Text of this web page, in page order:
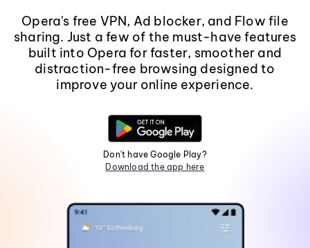
Opera's free VPN, Ad blocker, and Flow file
sharing. Just a few of the must-have features
built into Opera for faster, smoother and
distraction-free browsing designed to
improve your online experience.
Don't have Google Play?
Download the app here